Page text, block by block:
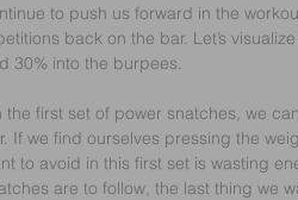
to push us forward in the
back on the bar. Let’s
30% into the burpees.
the first set of power snatches, we
If we find ourselves pressing the
to avoid in this first set is wasting
are to follow, the last thing we